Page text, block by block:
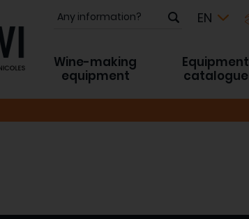
Wine-making
equipment
Equipment
catalogue